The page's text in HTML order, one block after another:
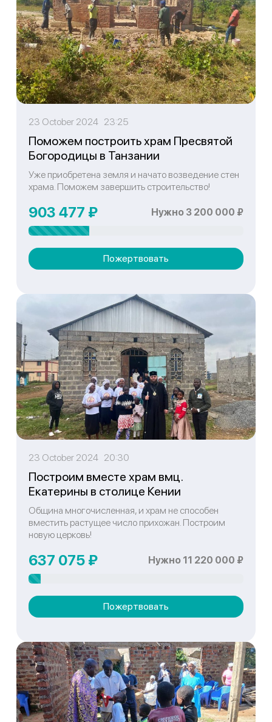
23 October 2024 23:25
Поможем построить храм Пресвятой
Богородицы в Танзании
Уже приобретена земля и начато возведение стен
храма. Поможем завершить строительство!
903 477 ₽ Нужно 3 200 000 ₽
Пожертвовать
23 October 2024 20:30
Построим вместе храм вмц.
Екатерины в столице Кении
Община многочисленная, и храм не способен
вместить растущее число прихожан. Построим
новую церковь!
637 075 ₽ Нужно 11 220 000 ₽
Пожертвовать